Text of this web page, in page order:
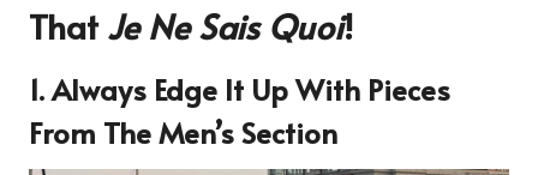
ThatJe Ne Sais Quoi!
1. Always Edge It Up With Pieces
From The Men’s Section